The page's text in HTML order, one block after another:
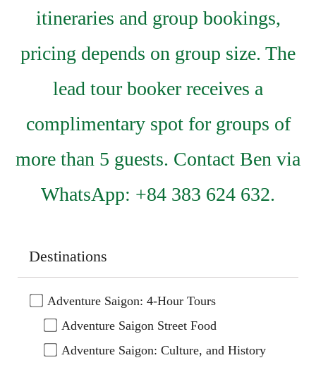
itineraries and group bookings,
pricing depends on group size. The
lead tour booker receives a
complimentary spot for groups of
more than 5 guests. Contact Ben via
WhatsApp: +84 383 624 632.
Destinations
Adventure Saigon: 4-Hour Tours
Adventure Saigon Street Food
Adventure Saigon: Culture, and History